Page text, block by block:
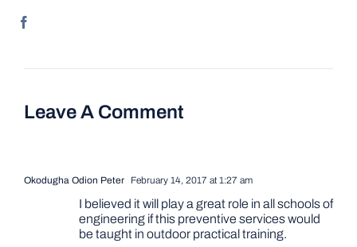
Leave A Comment
Okodugha Odion Peter February 14, 2017 at 1:27 am
I believed it will play a great role in all schools of
engineering if this preventive services would
be taught in outdoor practical training.